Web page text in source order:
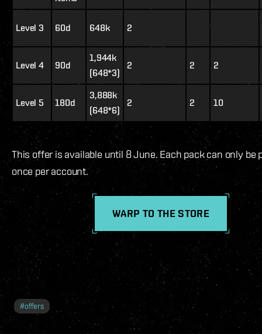
Level 3 60d 648k 2
Level 4 90d
1,944k
(648*3)
2 2 2
Level 5 180d
3,888k
(648*6)
2 2 10
This offer is available until 8 June. Each pack can only be
once per account.
WARP TO THE STORE
#offers